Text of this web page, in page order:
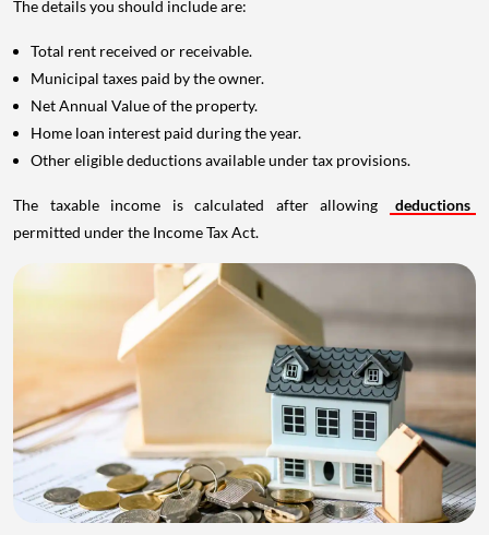
The details you should include are:
Total rent received or receivable.
Municipal taxes paid by the owner.
Net Annual Value of the property.
Home loan interest paid during the year.
Other eligible deductions available under tax provisions.
The taxable income is calculated after allowing
deductions
permitted under the Income Tax Act.